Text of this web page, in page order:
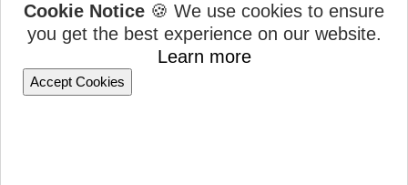
Cookie Notice 🍪 We use cookies to ensure
you get the best experience on our website.
Learn more
Accept Cookies